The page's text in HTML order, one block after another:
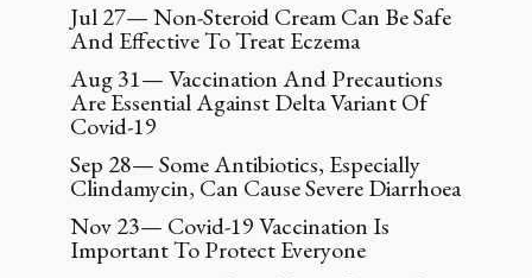
Jul 27— Non-Steroid Cream Can Be Safe
And Effective To Treat Eczema
Aug 31— Vaccination And Precautions
Are Essential Against Delta Variant Of
Covid-19
Sep 28— Some Antibiotics, Especially
Clindamycin, Can Cause Severe Diarrhoea
Nov 23— Covid-19 Vaccination Is
Important To Protect Everyone